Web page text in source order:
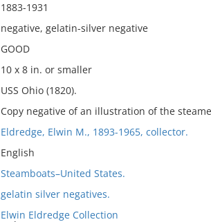
1883-1931
negative, gelatin-silver negative
GOOD
10 x 8 in. or smaller
USS Ohio (1820).
Copy negative of an illustration of the
Eldredge, Elwin M., 1893-1965, collector.
English
Steamboats–United States.
gelatin silver negatives.
Elwin Eldredge Collection